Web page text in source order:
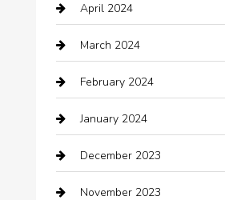
Chiropractor
cleaning services
Closet Services
Clothing
clothing store
April 2024
March 2024
February 2024
January 2024
December 2023
November 2023